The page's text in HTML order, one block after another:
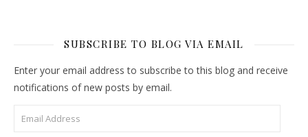
SUBSCRIBE TO BLOG VIA EMAIL
Enter your email address to subscribe to this blog and receive
notifications of new posts by email.
Email Address